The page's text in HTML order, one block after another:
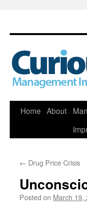
Skip
Home About
← Drug Price Crisis
Posted on March 19,